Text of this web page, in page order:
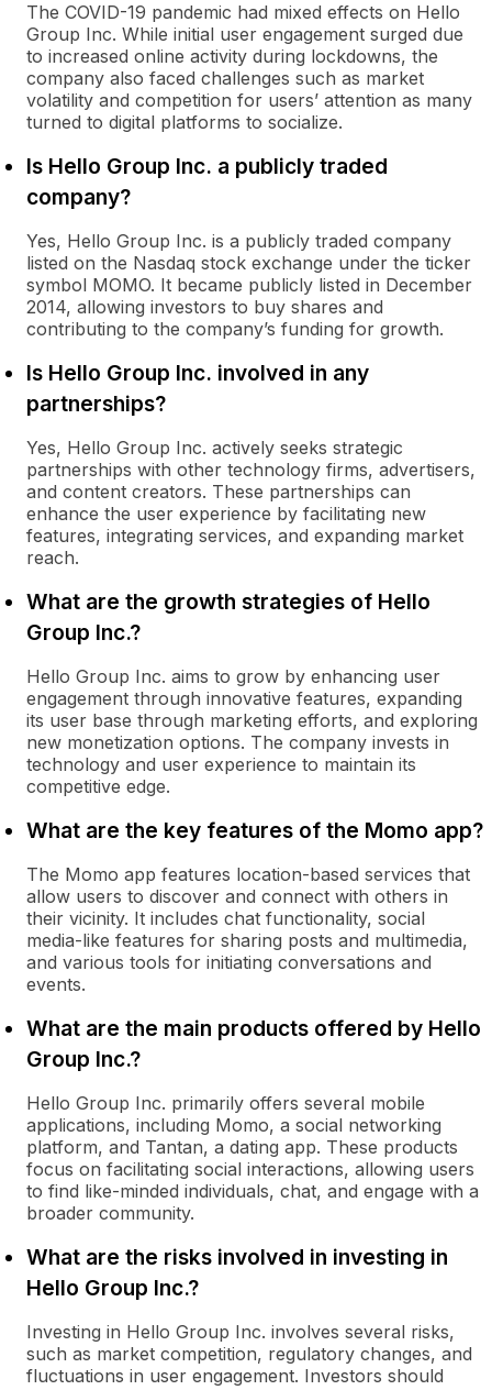
The COVID-19 pandemic had mixed effects on Hello
Group Inc. While initial user engagement surged due
to increased online activity during lockdowns, the
company also faced challenges such as market
volatility and competition for users’ attention as many
turned to digital platforms to socialize.
Is Hello Group Inc. a publicly traded
company?
Yes, Hello Group Inc. is a publicly traded company
listed on the Nasdaq stock exchange under the ticker
symbol MOMO. It became publicly listed in December
2014, allowing investors to buy shares and
contributing to the company’s funding for growth.
Is Hello Group Inc. involved in any
partnerships?
Yes, Hello Group Inc. actively seeks strategic
partnerships with other technology firms, advertisers,
and content creators. These partnerships can
enhance the user experience by facilitating new
features, integrating services, and expanding market
reach.
What are the growth strategies of Hello
Group Inc.?
Hello Group Inc. aims to grow by enhancing user
engagement through innovative features, expanding
its user base through marketing efforts, and exploring
new monetization options. The company invests in
technology and user experience to maintain its
competitive edge.
What are the key features of the Momo app?
The Momo app features location-based services that
allow users to discover and connect with others in
their vicinity. It includes chat functionality, social
media-like features for sharing posts and multimedia,
and various tools for initiating conversations and
events.
What are the main products offered by Hello
Group Inc.?
Hello Group Inc. primarily offers several mobile
applications, including Momo, a social networking
platform, and Tantan, a dating app. These products
focus on facilitating social interactions, allowing users
to find like-minded individuals, chat, and engage with a
broader community.
What are the risks involved in investing in
Hello Group Inc.?
Investing in Hello Group Inc. involves several risks,
such as market competition, regulatory changes, and
fluctuations in user engagement. Investors should